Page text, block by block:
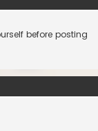
before posting